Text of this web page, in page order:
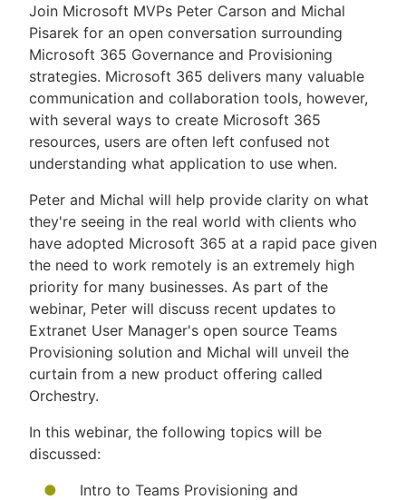
Join Microsoft MVPs Peter Carson and Michal
Pisarek for an open conversation surrounding
Microsoft 365 Governance and Provisioning
strategies. Microsoft 365 delivers many valuable
communication and collaboration tools, however,
with several ways to create Microsoft 365
resources, users are often left confused not
understanding what application to use when.
Peter and Michal will help provide clarity on what
they're seeing in the real world with clients who
have adopted Microsoft 365 at a rapid pace given
the need to work remotely is an extremely high
priority for many businesses. As part of the
webinar, Peter will discuss recent updates to
Extranet User Manager's open source Teams
Provisioning solution and Michal will unveil the
curtain from a new product offering called
Orchestry.
In this webinar, the following topics will be
discussed:
Intro to Teams Provisioning and